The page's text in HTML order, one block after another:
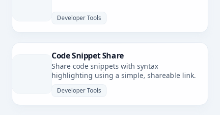
Developer Tools
Code Snippet Share
Share code snippets with syntax
highlighting using a simple, shareable link.
Developer Tools